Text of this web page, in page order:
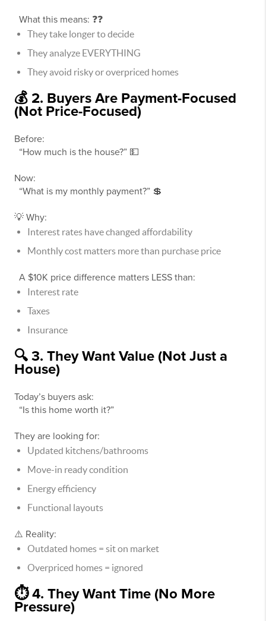
What this means: ❓❓
They take longer to decide
They analyze EVERYTHING
They avoid risky or overpriced homes
💰 2. Buyers Are Payment-Focused
(Not Price-Focused)
Before:
“How much is the house?” 💵
Now:
“What is my monthly payment?” 💲
💡 Why:
Interest rates have changed affordability
Monthly cost matters more than purchase price
A $10K price difference matters LESS than:
Interest rate
Taxes
Insurance
🔍 3. They Want Value (Not Just a
House)
Today’s buyers ask:
“Is this home worth it?”
They are looking for:
Updated kitchens/bathrooms
Move-in ready condition
Energy efficiency
Functional layouts
⚠️ Reality:
Outdated homes = sit on market
Overpriced homes = ignored
⏱️ 4. They Want Time (No More
Pressure)